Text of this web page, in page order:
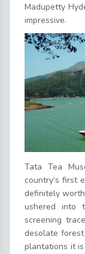
Madupetty
impressive.
Tata Tea
country’s first
definitely
ushered into
screening
desolate
plantations it